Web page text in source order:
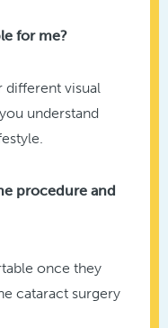
for me?
different visual
understand
procedure and
once they
cataract surgery